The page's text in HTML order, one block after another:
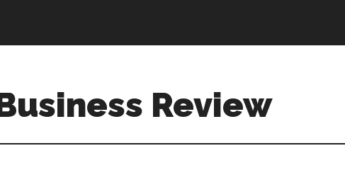
Review